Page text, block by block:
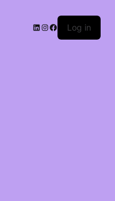
LinkedIn
Instagram
Facebook
Log in